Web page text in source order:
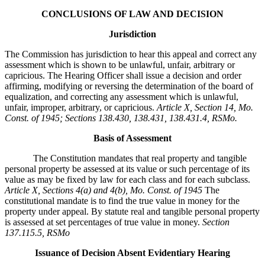
CONCLUSIONS OF LAW AND DECISION
Jurisdiction
The Commission has jurisdiction to hear this appeal and correct any
assessment which is shown to be unlawful, unfair, arbitrary or
capricious. The Hearing Officer shall issue a decision and order
affirming, modifying or reversing the determination of the board of
equalization, and correcting any assessment which is unlawful,
unfair, improper, arbitrary, or capricious. Article X, Section 14, Mo.
Const. of 1945; Sections 138.430, 138.431, 138.431.4, RSMo.
Basis of Assessment
The Constitution mandates that real property and tangible
personal property be assessed at its value or such percentage of its
value as may be fixed by law for each class and for each subclass.
Article X, Sections 4(a) and 4(b), Mo. Const. of 1945 The
constitutional mandate is to find the true value in money for the
property under appeal. By statute real and tangible personal property
is assessed at set percentages of true value in money. Section
137.115.5, RSMo
Issuance of Decision Absent Evidentiary Hearing